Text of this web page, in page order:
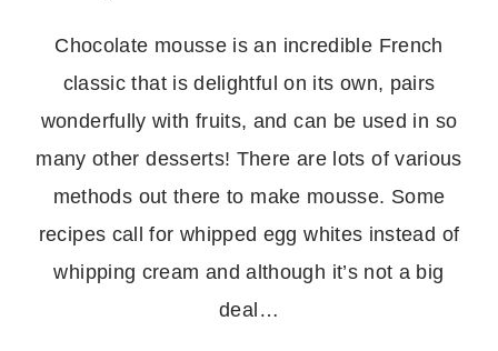
Chocolate mousse is an incredible French
classic that is delightful on its own, pairs
wonderfully with fruits, and can be used in so
many other desserts! There are lots of various
methods out there to make mousse. Some
recipes call for whipped egg whites instead of
whipping cream and although it’s not a big
deal…